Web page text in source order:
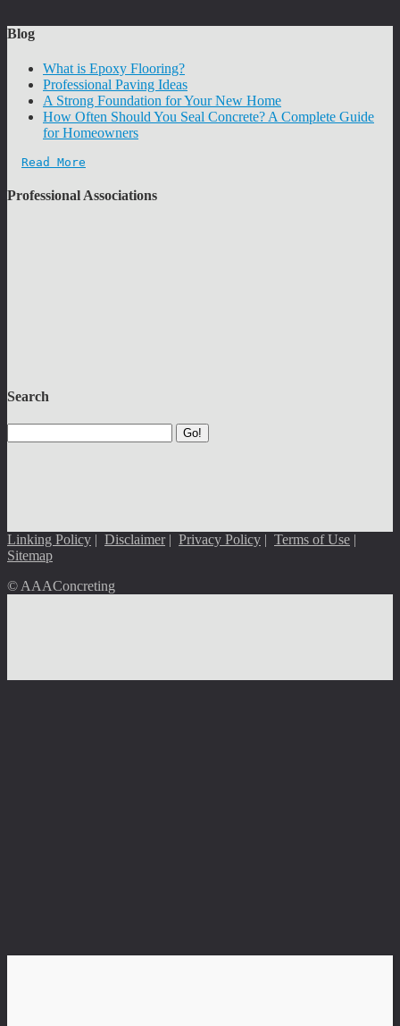
Blog
What is Epoxy Flooring?
Professional Paving Ideas
A Strong Foundation for Your New Home
How Often Should You Seal Concrete? A Complete Guide
for Homeowners
Read More
Professional Associations
Search
Go!
Linking Policy | Disclaimer| Privacy Policy | Terms of Use |
Sitemap
© AAAConcreting